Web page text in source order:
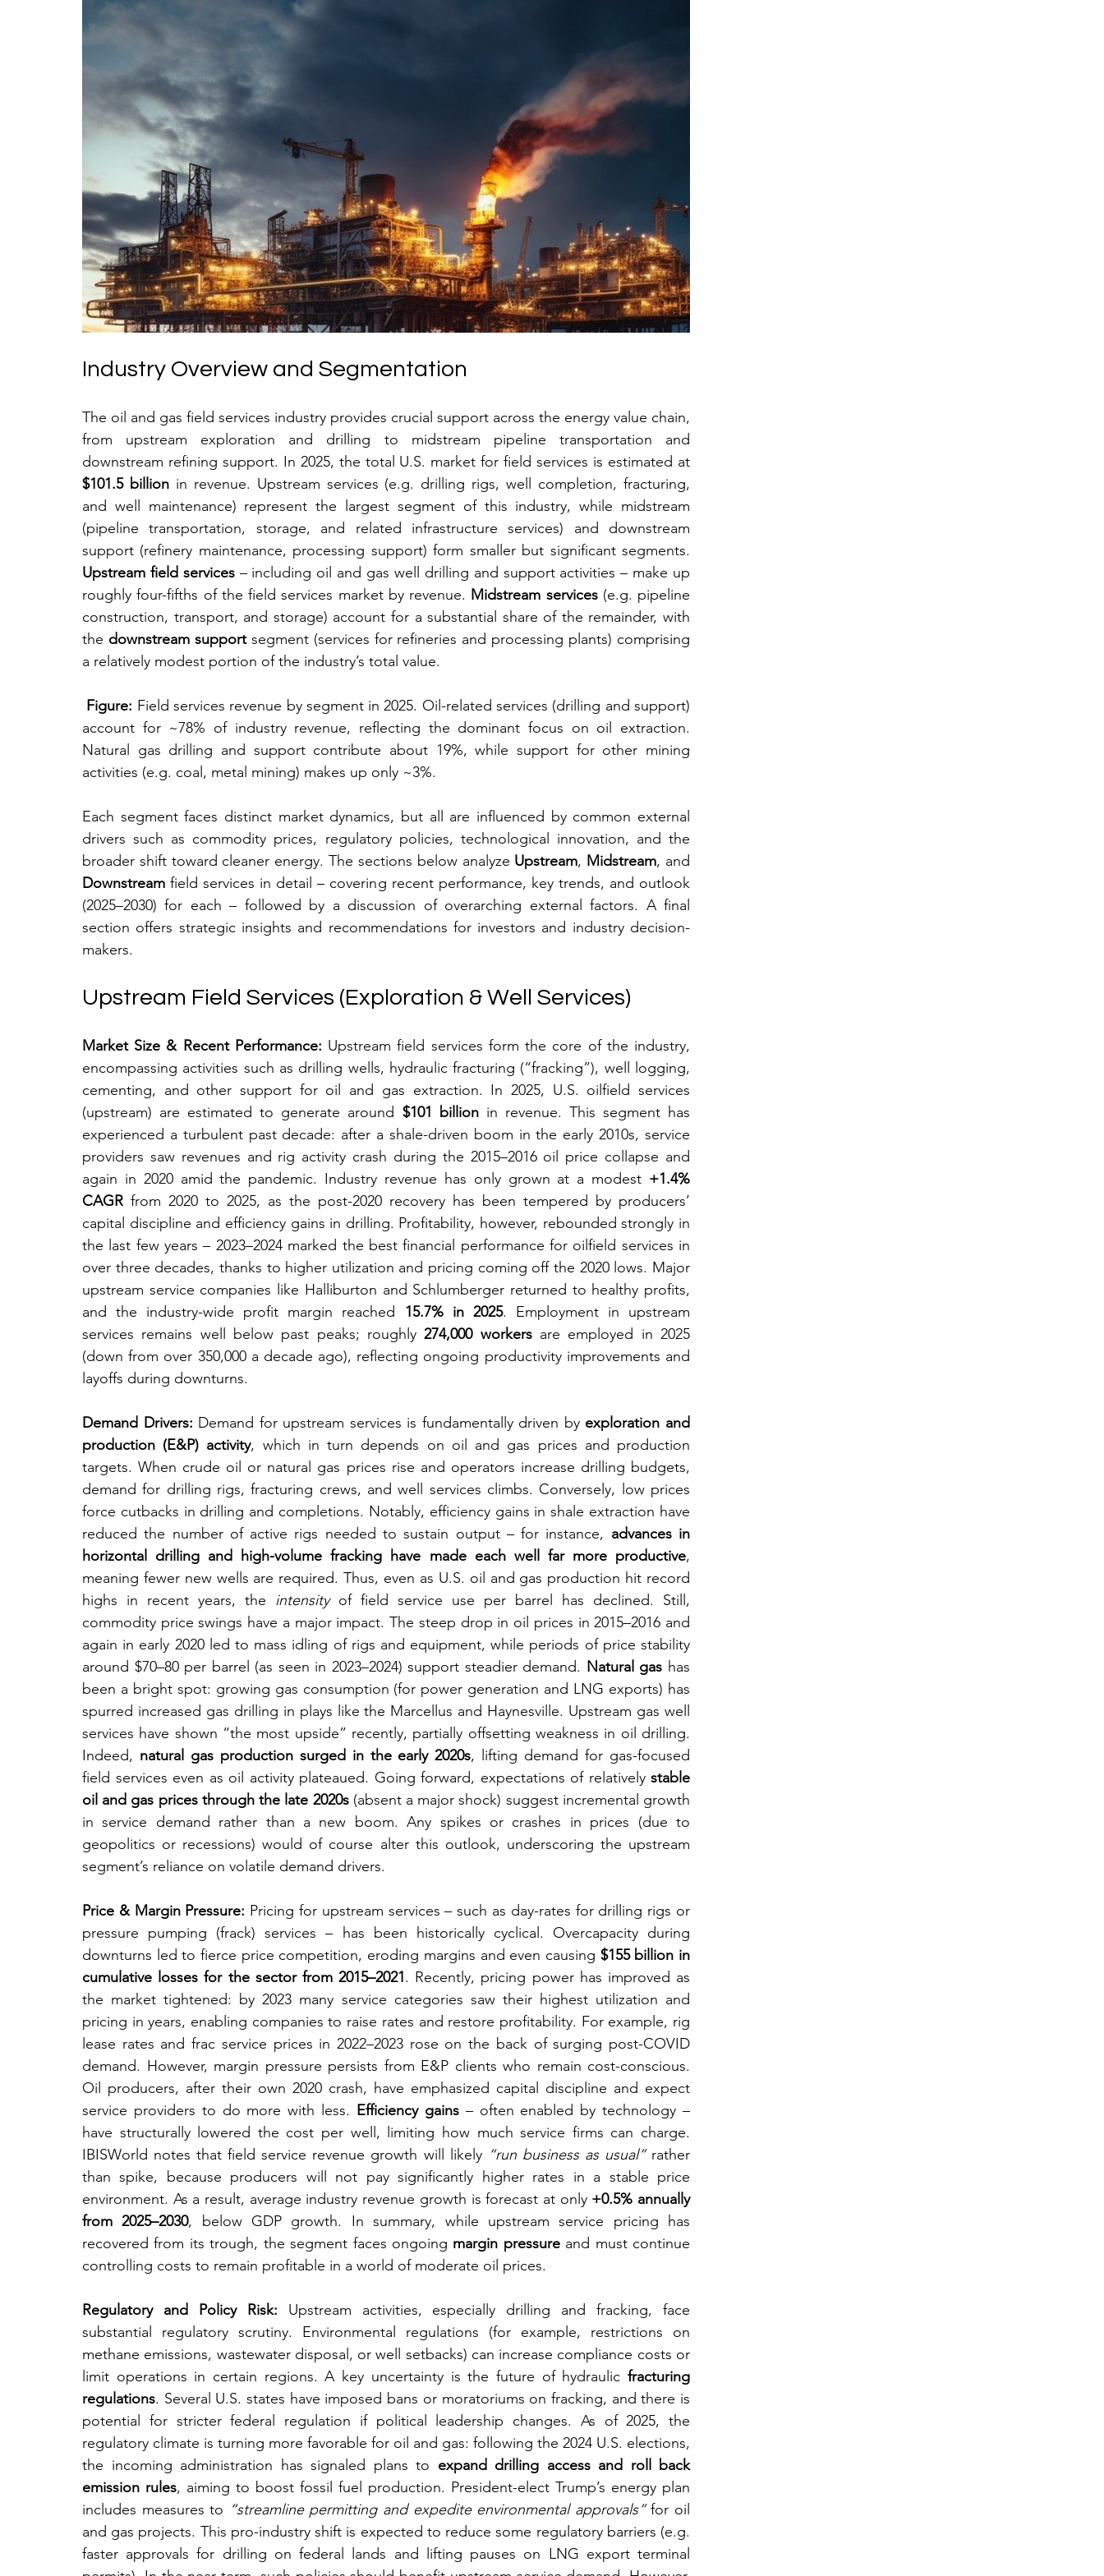
Industry Overview and Segmentation
The oil and gas field services industry provides crucial support across the energy value chain,
from upstream exploration and drilling to midstream pipeline transportation and
$101.5 billion in revenue. Upstream services (e.g. drilling rigs, well completion, fracturing,
and well maintenance) represent the largest segment of this industry, while midstream
(pipeline transportation, storage, and related infrastructure services) and downstream
Upstream field services – including oil and gas well drilling and support activities – make up
roughly four-fifths of the field services market by revenue. Midstream services (e.g. pipeline
construction, transport, and storage) account for a substantial share of the remainder, with
the downstream support segment (services for refineries and processing plants) comprising
a relatively modest portion of the industry’s total value.
Figure: Field services revenue by segment in 2025. Oil-related services (drilling and support)
account for ~78% of industry revenue, reflecting the dominant focus on oil extraction.
Natural gas drilling and support contribute about 19%, while support for other mining
activities (e.g. coal, metal mining) makes up only ~3%.
Each segment faces distinct market dynamics, but all are influenced by common external
drivers such as commodity prices, regulatory policies, technological innovation, and the
broader shift toward cleaner energy. The sections below analyze Upstream, Midstream
Downstream field services in detail – covering recent performance, key trends, and outlook
(2025–2030) for each – followed by a discussion of overarching external factors. A final
section offers strategic insights and recommendations for investors and industry decision-
makers.
Upstream Field Services (Exploration & Well Services)
Market Size & Recent Performance: Upstream field services form the core of the industry,
encompassing activities such as drilling wells, hydraulic fracturing (“fracking”), well logging,
cementing, and other support for oil and gas extraction. In 2025, U.S. oilfield services
(upstream) are estimated to generate around $101 billion in revenue. This segment has
experienced a turbulent past decade: after a shale-driven boom in the early 2010s, service
providers saw revenues and rig activity crash during the 2015–2016 oil price collapse and
again in 2020 amid the pandemic. Industry revenue has only grown at a modest +1.4%
CAGR from 2020 to 2025, as the post-2020 recovery has been tempered by producers’
capital discipline and efficiency gains in drilling. Profitability, however, rebounded strongly in
the last few years – 2023–2024 marked the best financial performance for oilfield services in
over three decades, thanks to higher utilization and pricing coming off the 2020 lows. Major
upstream service companies like Halliburton and Schlumberger returned to healthy profits,
and the industry-wide profit margin reached 15.7% in 2025. Employment in upstream
services remains well below past peaks; roughly 274,000 workers are employed in 2025
(down from over 350,000 a decade ago), reflecting ongoing productivity improvements and
layoffs during downturns.
Demand Drivers: Demand for upstream services is fundamentally driven by exploration and
production (E&P) activity, which in turn depends on oil and gas prices and production
targets. When crude oil or natural gas prices rise and operators increase drilling budgets,
demand for drilling rigs, fracturing crews, and well services climbs. Conversely, low prices
force cutbacks in drilling and completions. Notably, efficiency gains in shale extraction have
reduced the number of active rigs needed to sustain output – for instance, advances in
horizontal drilling and high-volume fracking have made each well far more productive,
meaning fewer new wells are required. Thus, even as U.S. oil and gas production hit record
highs in recent years, the intensity of field service use per barrel has declined. Still,
commodity price swings have a major impact. The steep drop in oil prices in 2015–2016 and
again in early 2020 led to mass idling of rigs and equipment, while periods of price stability
around $70–80 per barrel (as seen in 2023–2024) support steadier demand. Natural gas has
been a bright spot: growing gas consumption (for power generation and LNG exports) has
spurred increased gas drilling in plays like the Marcellus and Haynesville. Upstream gas well
services have shown “the most upside” recently, partially offsetting weakness in oil drilling.
Indeed, natural gas production surged in the early 2020s, lifting demand for gas-focused
field services even as oil activity plateaued. Going forward, expectations of relatively stable
oil and gas prices through the late 2020s (absent a major shock) suggest incremental growth
in service demand rather than a new boom. Any spikes or crashes in prices (due to
geopolitics or recessions) would of course alter this outlook, underscoring the upstream
segment’s reliance on volatile demand drivers.
Price & Margin Pressure: Pricing for upstream services – such as day-rates for drilling rigs or
pressure pumping (frack) services – has been historically cyclical. Overcapacity during
downturns led to fierce price competition, eroding margins and even causing $155 billion in
cumulative losses for the sector from 2015–2021. Recently, pricing power has improved as
the market tightened: by 2023 many service categories saw their highest utilization and
pricing in years, enabling companies to raise rates and restore profitability. For example, rig
lease rates and frac service prices in 2022–2023 rose on the back of surging post-COVID
demand. However, margin pressure persists from E&P clients who remain cost-conscious.
Oil producers, after their own 2020 crash, have emphasized capital discipline and expect
service providers to do more with less. Efficiency gains – often enabled by technology –
have structurally lowered the cost per well, limiting how much service firms can charge.
IBISWorld notes that field service revenue growth will likely “run business as usual” rather
than spike, because producers will not pay significantly higher rates in a stable price
environment. As a result, average industry revenue growth is forecast at only +0.5% annually
from 2025–2030, below GDP growth. In summary, while upstream service pricing has
recovered from its trough, the segment faces ongoing margin pressure and must continue
controlling costs to remain profitable in a world of moderate oil prices.
Regulatory and Policy Risk: Upstream activities, especially drilling and fracking, face
substantial regulatory scrutiny. Environmental regulations (for example, restrictions on
methane emissions, wastewater disposal, or well setbacks) can increase compliance costs or
limit operations in certain regions. A key uncertainty is the future of hydraulic fracturing
regulations. Several U.S. states have imposed bans or moratoriums on fracking, and there is
potential for stricter federal regulation if political leadership changes. As of 2025, the
regulatory climate is turning more favorable for oil and gas: following the 2024 U.S. elections,
the incoming administration has signaled plans to expand drilling access and roll back
emission rules, aiming to boost fossil fuel production. President-elect Trump’s energy plan
includes measures to “streamline permitting and expedite environmental approvals” for oil
and gas projects. This pro-industry shift is expected to reduce some regulatory barriers (e.g.
faster approvals for drilling on federal lands and lifting pauses on LNG export terminal